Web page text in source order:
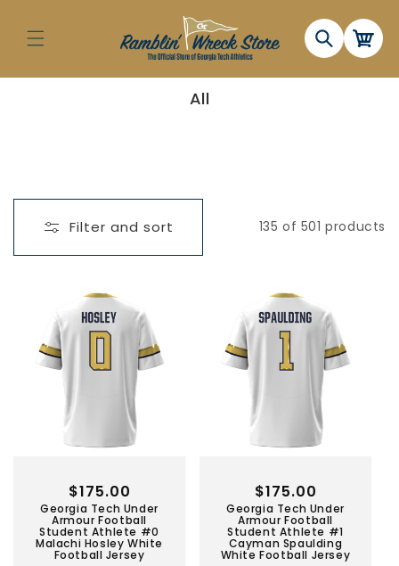
content
Cart
C
o
All
Filter and sort 135 of 501 products
Georgia Tech Under
Armour Football
Student Athlete #0
Malachi Hosley White
Football Jersey
Regular
price
$175.00
Georgia Tech Under
Armour Football
Student Athlete #1
Cayman Spaulding
White Football Jersey
Regular
price
$175.00